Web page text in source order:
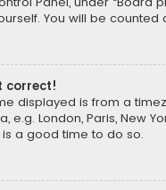
You will be counted
correct!
displayed is from a
e.g. London, Paris, New
a good time to do so.